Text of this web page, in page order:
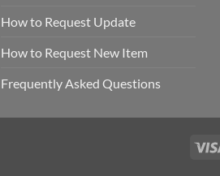
How to Request Update
How to Request New Item
Frequently Asked Questions